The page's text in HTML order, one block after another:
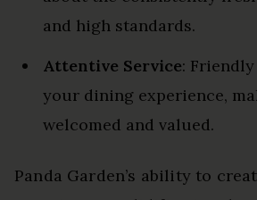
and high standards.
Attentive Service:
your dining experience,
welcomed and valued.
Panda Garden’s ability to